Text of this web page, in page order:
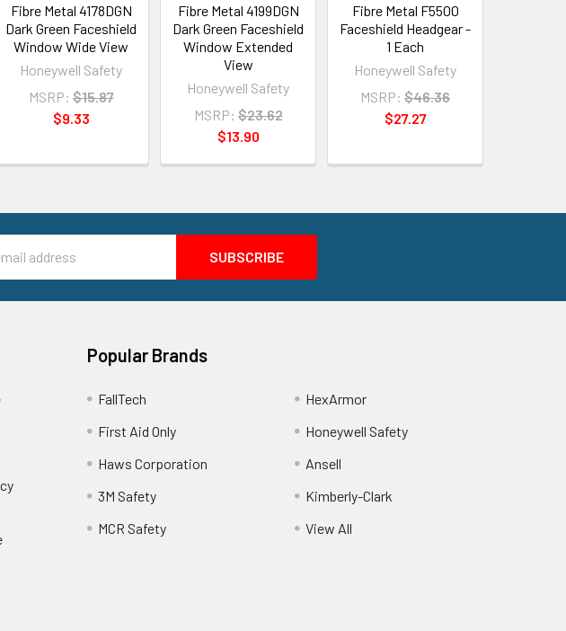
Fibre Metal 4178DGN
Dark Green Faceshield
Window Wide View
Honeywell Safety
MSRP: $15.87
$9.33
Fibre Metal 4199DGN
Dark Green Faceshield
Window Extended
View
Honeywell Safety
MSRP: $23.62
$13.90
Fibre Metal F5500
Faceshield Headgear -
1 Each
Honeywell Safety
MSRP: $46.36
$27.27
Popular Brands
FallTech
First Aid Only
Haws Corporation
3M Safety
MCR Safety
HexArmor
Honeywell Safety
Ansell
Kimberly-Clark
View All